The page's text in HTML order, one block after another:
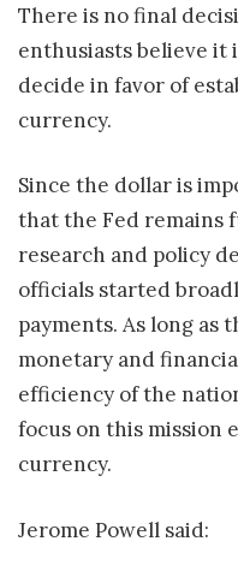
There is no final
enthusiasts believe it
decide in favor of
currency.
Since the dollar is
that the Fed remains
research and policy
officials started
payments. As long as
monetary and
efficiency of the
focus on this mission
currency.
Jerome Powell said: